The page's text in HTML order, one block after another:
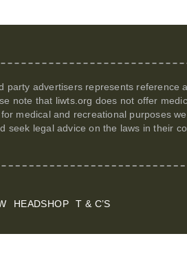
party advertisers represents
note that liwts.org does not offer
medical and recreational purposes
legal advice on the laws in their
HEADSHOP T & C’S